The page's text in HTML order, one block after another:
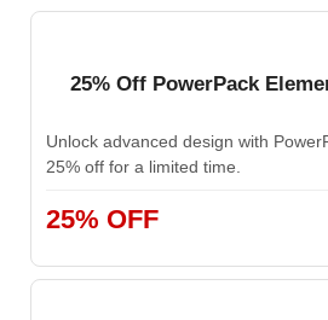
25% Off PowerPack
Unlock advanced design with
25% off for a limited time.
25% OFF